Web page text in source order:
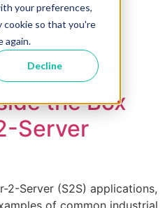
your preferences,
cookie so that you're
again.
Decline
2-
the Box
Server
2-Server (S2S) applications,
of common industrial